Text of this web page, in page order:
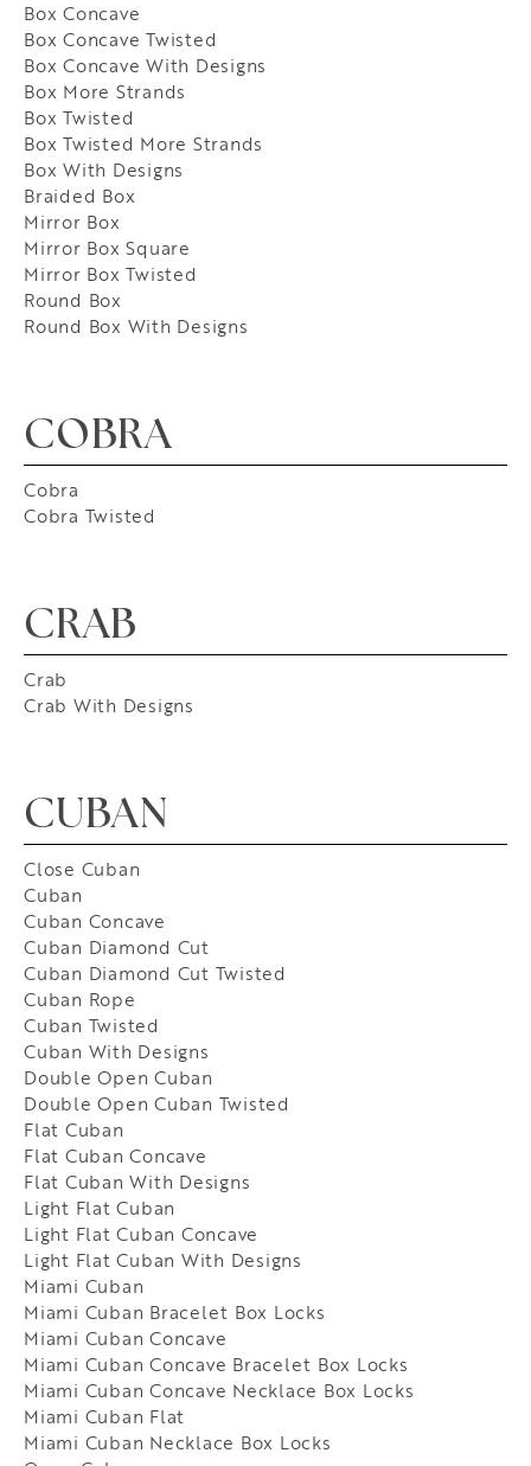
Box Concave
Box Concave Twisted
Box Concave With Designs
Box More Strands
Box Twisted
Box Twisted More Strands
Box With Designs
Braided Box
Mirror Box
Mirror Box Square
Mirror Box Twisted
Round Box
Round Box With Designs
COBRA
Cobra
Cobra Twisted
CRAB
Crab
Crab With Designs
CUBAN
Close Cuban
Cuban
Cuban Concave
Cuban Diamond Cut
Cuban Diamond Cut Twisted
Cuban Rope
Cuban Twisted
Cuban With Designs
Double Open Cuban
Double Open Cuban Twisted
Flat Cuban
Flat Cuban Concave
Flat Cuban With Designs
Light Flat Cuban
Light Flat Cuban Concave
Light Flat Cuban With Designs
Miami Cuban
Miami Cuban Bracelet Box Locks
Miami Cuban Concave
Miami Cuban Concave Bracelet Box Locks
Miami Cuban Concave Necklace Box Locks
Miami Cuban Flat
Miami Cuban Necklace Box Locks